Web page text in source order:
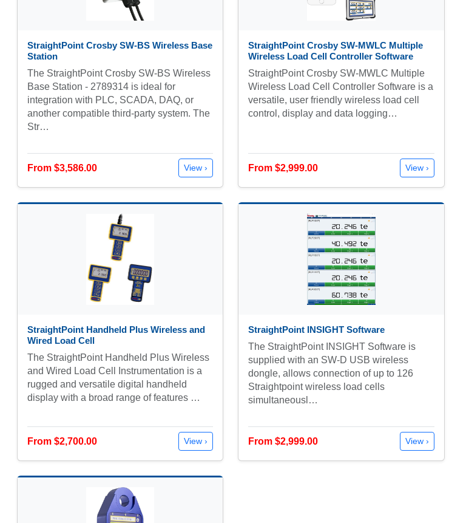
StraightPoint Crosby SW-BS Wireless Base
Station
The StraightPoint Crosby SW-BS Wireless
Base Station - 2789314 is ideal for
integration with PLC, SCADA, DAQ, or
another compatible third-party system. The
Str…
From $3,586.00 View ›
StraightPoint Crosby SW-MWLC Multiple
Wireless Load Cell Controller Software
StraightPoint Crosby SW-MWLC Multiple
Wireless Load Cell Controller Software is a
versatile, user friendly wireless load cell
control, display and data logging…
From $2,999.00 View ›
StraightPoint Handheld Plus Wireless and
Wired Load Cell
The StraightPoint Handheld Plus Wireless
and Wired Load Cell Instrumentation is a
rugged and versatile digital handheld
display with a broad range of features …
From $2,700.00 View ›
StraightPoint INSIGHT Software
The StraightPoint INSIGHT Software is
supplied with an SW-D USB wireless
dongle, allows connection of up to 126
Straightpoint wireless load cells
simultaneousl…
From $2,999.00 View ›